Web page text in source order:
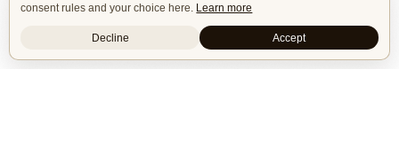
consent rules and your choice here. Learn more
Decline Accept